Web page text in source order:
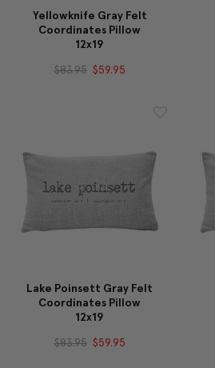
Yellowknife Gray Felt
Coordinates Pillow
12x19
$83.95 $59.95
Lake Poinsett Gray Felt
Coordinates Pillow
12x19
$83.95 $59.95